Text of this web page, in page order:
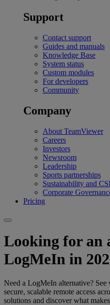
Support
Contact support
Guides and manuals
Knowledge Base
System status
Custom modules
For developers
Community
Company
About TeamViewer
Careers
Investors
Newsroom
Leadership
Sports partnerships
Sustainability and
Corporate
Pricing
Looking for an
LogMeIn in
Need a LogMeIn alternative?
secure, scalable remote access
solutions and discover what